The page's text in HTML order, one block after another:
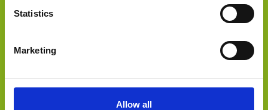
Statistics
Marketing
Allow all